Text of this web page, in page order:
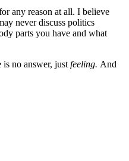
any reason at all. I believe
never discuss politics
parts you have and what
no answer, just feeling. And